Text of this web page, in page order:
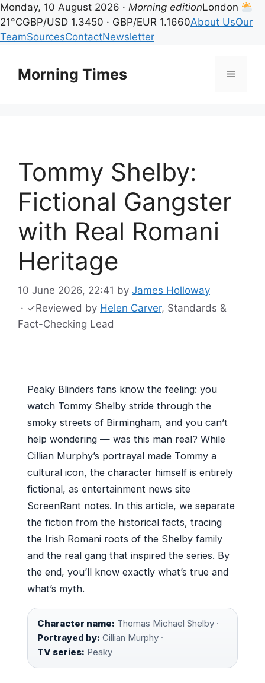
Monday, 10 August 2026 · Morning editionLondon
21°CGBP/USD 1.3450 · GBP/EUR 1.1660About UsOur
TeamSourcesContactNewsletter
contentMorning Times Menu
Tommy Shelby:
Fictional Gangster
with Real Romani
Heritage
10 June 2026, 22:41 by James Holloway
· ✓Reviewed by Helen Carver, Standards &
Fact-Checking Lead
Peaky Blinders fans know the feeling: you
watch Tommy Shelby stride through the
smoky streets of Birmingham, and you can’t
help wondering — was this man real? While
Cillian Murphy’s portrayal made Tommy a
cultural icon, the character himself is entirely
fictional, as entertainment news site
ScreenRant notes. In this article, we separate
the fiction from the historical facts, tracing
the Irish Romani roots of the Shelby family
and the real gang that inspired the series. By
the end, you’ll know exactly what’s true and
what’s myth.
Character name: Thomas Michael Shelby ·
Portrayed by: Cillian Murphy ·
TV series: Peaky